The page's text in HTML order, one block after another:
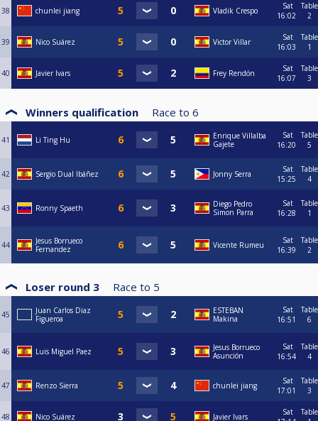
38 chunlei jiang Vladik Crespo
Sat
16:02
Table
2
39 Nico Suárez Victor Villar
Sat
16:03
Table
1
40 Javier Ivars Frey Rendón
Sat
16:07
Table
3
Winners qualification Race to 6
41 Li Ting Hu
Enrique Villalba
Gajete
Sat
16:20
Table
5
42 Sergio Dual Ibáñez Jonny Serra
Sat
15:25
Table
4
43 Ronny Spaeth
Diego Pedro
Simon Parra
Sat
16:28
Table
1
44
Jesus Borrueco
Fernandez
Vicente Rumeu
Sat
16:39
Table
2
Loser round 3 Race to 5
45
Juan Carlos Diaz
Figueroa
ESTEBAN
Makina
Sat
16:51
Table
6
46 Luis Miguel Paez
Jesus Borrueco
Asunción
Sat
16:54
Table
4
47 Renzo Sierra chunlei jiang
Sat
17:01
Table
3
48 Nico Suárez Javier Ivars
Sat
Table